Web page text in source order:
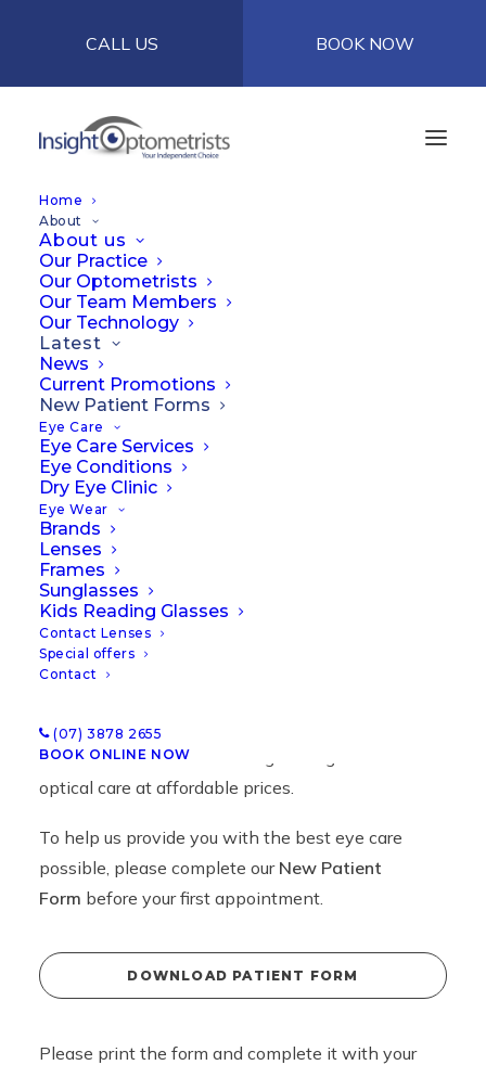
CALL US BOOK NOW
Home
About
About us
Our Practice
Our Optometrists
Our Team Members
Our Technology
Latest
News
Current Promotions
New Patient Forms
Eye Care
Eye Care Services
Eye Conditions
Dry Eye Clinic
Eye Wear
Brands
Lenses
Frames
Sunglasses
Kids Reading Glasses
Contact Lenses
Special offers
Contact
(07) 3878 2655
BOOK ONLINE NOW
New Patient Forms
Welcome to Insight Optometrists, Indooroopilly,
We are committed to offering the highest levels of
optical care at affordable prices.
To help us provide you with the best eye care
possible, please complete our New Patient
Form before your first appointment.
DOWNLOAD PATIENT FORM
Please print the form and complete it with your